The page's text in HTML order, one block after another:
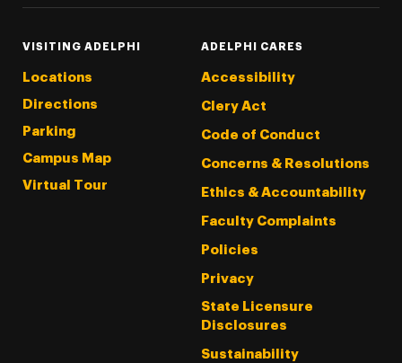
VISITING ADELPHI
Locations
Directions
Parking
Campus Map
Virtual Tour
ADELPHI CARES
Accessibility
Clery Act
Code of Conduct
Concerns & Resolutions
Ethics & Accountability
Faculty Complaints
Policies
Privacy
State Licensure
Disclosures
Sustainability